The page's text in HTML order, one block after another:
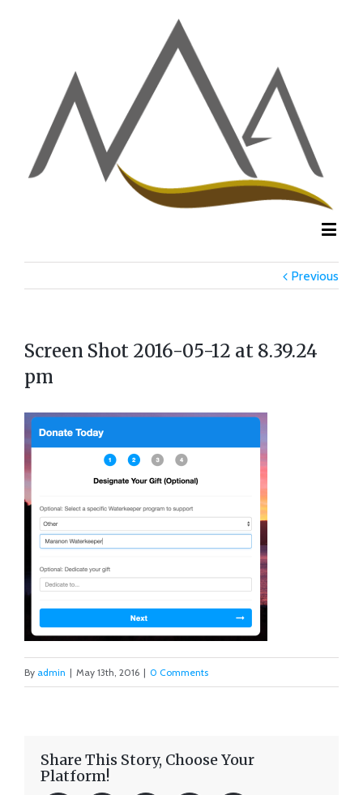
Previous
Screen Shot 2016-05-12 at 8.39.24
pm
By admin | May 13th, 2016 | 0 Comments
Share This Story, Choose Your
Platform!